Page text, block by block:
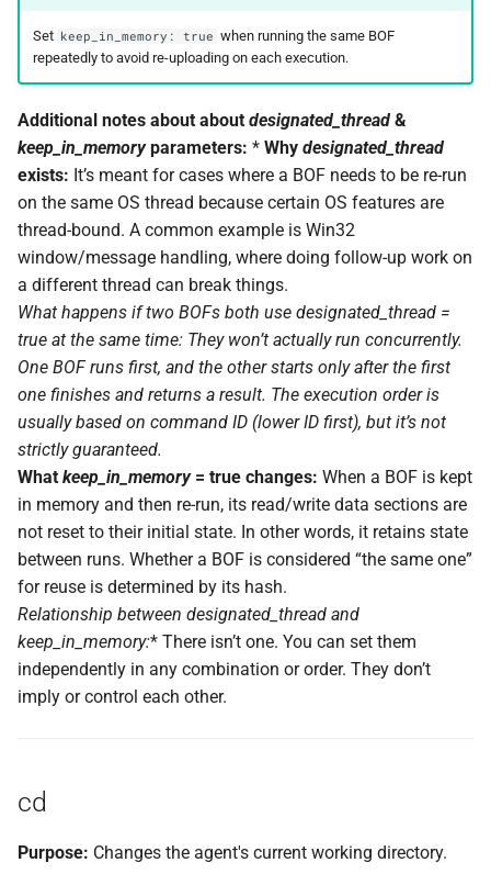
Set keep_in_memory: true when running the same BOF
repeatedly to avoid re-uploading on each execution.
Additional notes about about designated_thread &
keep_in_memoryparameters: * Why designated_thread
exists: It’s meant for cases where a BOF needs to be re-run
on the same OS thread because certain OS features are
thread-bound. A common example is Win32
window/message handling, where doing follow-up work on
a different thread can break things.
What happens if two BOFs both use designated_thread =
true at the same time: They won’t actually run concurrently.
One BOF runs first, and the other starts only after the first
one finishes and returns a result. The execution order is
usually based on command ID (lower ID first), but it’s not
strictly guaranteed.
What keep_in_memory= true changes: When a BOF is kept
in memory and then re-run, its read/write data sections are
not reset to their initial state. In other words, it retains state
between runs. Whether a BOF is considered “the same one”
for reuse is determined by its hash.
Relationship between designated_thread and
keep_in_memory:* There isn’t one. You can set them
independently in any combination or order. They don’t
imply or control each other.
cd
Purpose: Changes the agent's current working directory.